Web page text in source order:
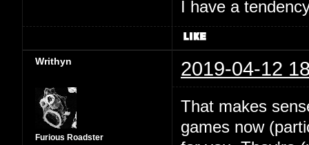
I have a
Writhyn 2019-04-12
Furious Roadster
That makes
games now